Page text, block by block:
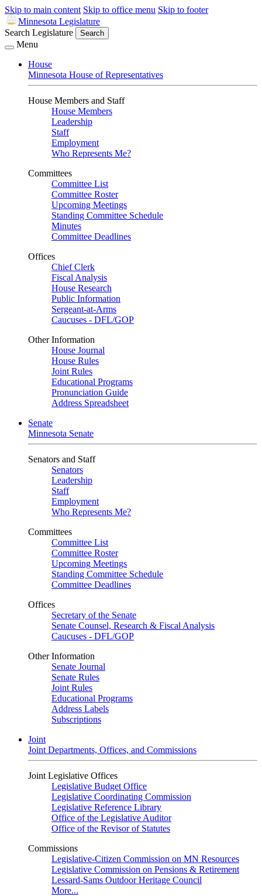
Skip to main content Skip to office menu Skip to footer
Minnesota Legislature
Search Legislature
Search
Menu
House
Minnesota House of Representatives
House Members and Staff
House Members
Leadership
Staff
Employment
Who Represents Me?
Committees
Committee List
Committee Roster
Upcoming Meetings
Standing Committee Schedule
Minutes
Committee Deadlines
Offices
Chief Clerk
Fiscal Analysis
House Research
Public Information
Sergeant-at-Arms
Caucuses - DFL/GOP
Other Information
House Journal
House Rules
Joint Rules
Educational Programs
Pronunciation Guide
Address Spreadsheet
Senate
Minnesota Senate
Senators and Staff
Senators
Leadership
Staff
Employment
Who Represents Me?
Committees
Committee List
Committee Roster
Upcoming Meetings
Standing Committee Schedule
Committee Deadlines
Offices
Secretary of the Senate
Senate Counsel, Research & Fiscal Analysis
Caucuses - DFL/GOP
Other Information
Senate Journal
Senate Rules
Joint Rules
Educational Programs
Address Labels
Subscriptions
Joint
Joint Departments, Offices, and Commissions
Joint Legislative Offices
Legislative Budget Office
Legislative Coordinating Commission
Legislative Reference Library
Office of the Legislative Auditor
Office of the Revisor of Statutes
Commissions
Legislative-Citizen Commission on MN Resources
Legislative Commission on Pensions & Retirement
Lessard-Sams Outdoor Heritage Council
More...